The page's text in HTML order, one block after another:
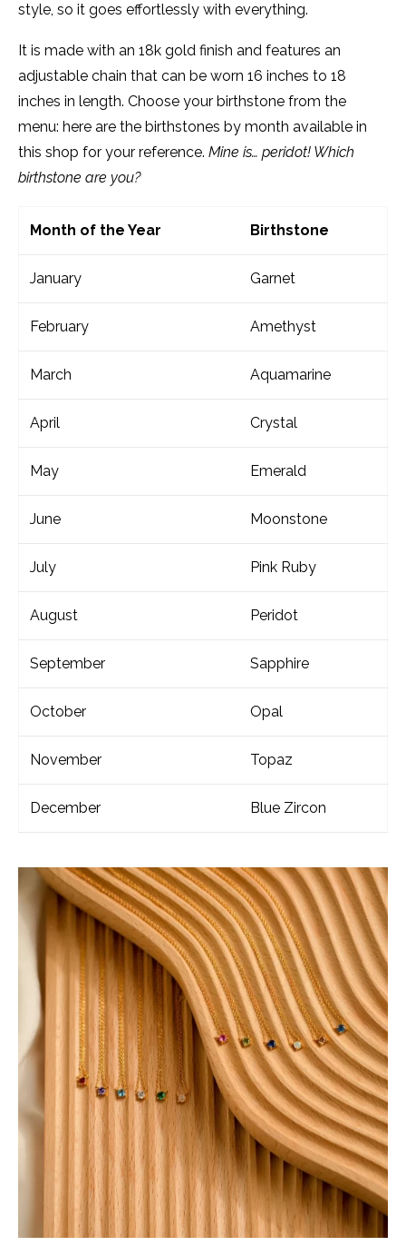
style, so it goes effortlessly with everything.
It is made with an 18k gold finish and features an
adjustable chain that can be worn 16 inches to 18
inches in length. Choose your birthstone from the
menu: here are the birthstones by month available in
this shop for your reference. Mine is… peridot! Which
birthstone are you?
Month of the Year Birthstone
January Garnet
February Amethyst
March Aquamarine
April Crystal
May Emerald
June Moonstone
July Pink Ruby
August Peridot
September Sapphire
October Opal
November Topaz
December Blue Zircon